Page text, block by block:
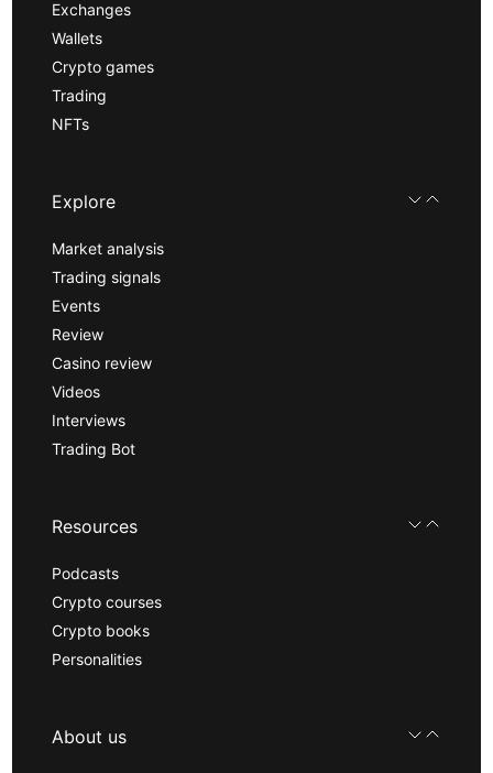
Exchanges
Wallets
Crypto games
Trading
NFTs
Explore
Market analysis
Trading signals
Events
Review
Casino review
Videos
Interviews
Trading Bot
Resources
Podcasts
Crypto courses
Crypto books
Personalities
About us